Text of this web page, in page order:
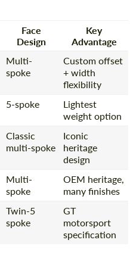
Face
Design
Key
Advantage
Multi-
spoke
Custom offset
+ width
flexibility
5-spoke
Lightest
weight option
Classic
multi-spoke
Iconic
heritage
design
Multi-
spoke
OEM heritage,
many finishes
Twin-5
spoke
GT
motorsport
specification